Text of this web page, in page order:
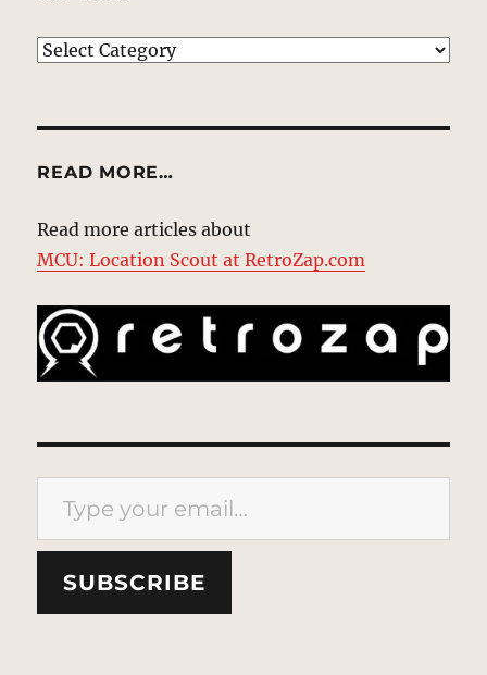
EXPLORE
READ MORE…
Read more articles about
MCU: Location Scout at RetroZap.com
Type your email…
SUBSCRIBE